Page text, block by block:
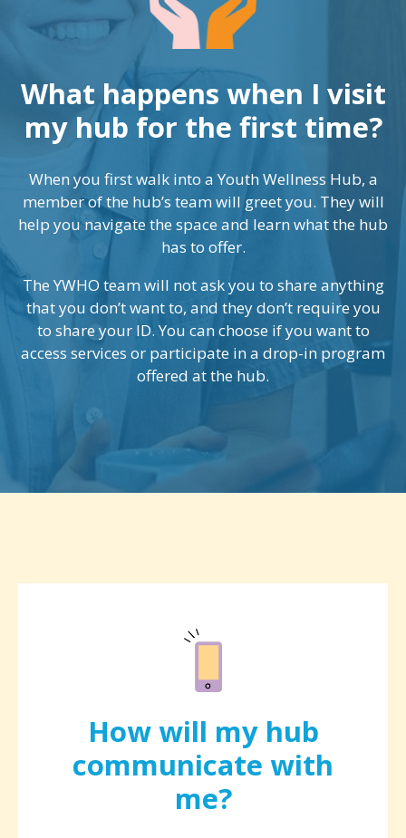
What happens when I visit
my hub for the first time?
When you first walk into a Youth Wellness Hub, a
member of the hub’s team will greet you. They will
help you navigate the space and learn what the hub
has to offer.
The YWHO team will not ask you to share anything
that you don’t want to, and they don’t require you
to share your ID. You can choose if you want to
access services or participate in a drop-in program
offered at the hub.
How will my hub
communicate with
me?